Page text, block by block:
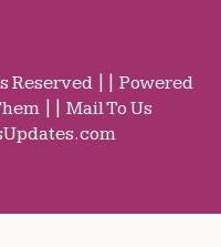
Reserved || Powered
|| Mail To Us